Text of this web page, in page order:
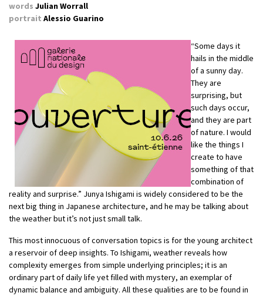
words Julian Worrall
portrait Alessio Guarino
“Some days it
hails in the middle
of a sunny day.
They are
surprising, but
such days occur,
and they are part
of nature. I would
like the things I
create to have
something of that
combination of
reality and surprise.” Junya Ishigami is widely considered to be the
next big thing in Japanese architecture, and he may be talking about
the weather but it’s not just small talk.
This most innocuous of conversation topics is for the young architect
a reservoir of deep insights. To Ishigami, weather reveals how
complexity emerges from simple underlying principles; it is an
ordinary part of daily life yet filled with mystery, an exemplar of
dynamic balance and ambiguity. All these qualities are to be found in